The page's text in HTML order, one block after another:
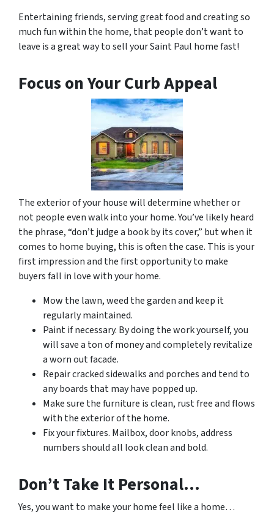
Entertaining friends, serving great food and creating so
much fun within the home, that people don’t want to
leave is a great way to sell your Saint Paul home fast!
Focus on Your Curb Appeal
The exterior of your house will determine whether or
not people even walk into your home. You’ve likely heard
the phrase, “don’t judge a book by its cover,” but when it
comes to home buying, this is often the case. This is your
first impression and the first opportunity to make
buyers fall in love with your home.
Mow the lawn, weed the garden and keep it
regularly maintained.
Paint if necessary. By doing the work yourself, you
will save a ton of money and completely revitalize
a worn out facade.
Repair cracked sidewalks and porches and tend to
any boards that may have popped up.
Make sure the furniture is clean, rust free and flows
with the exterior of the home.
Fix your fixtures. Mailbox, door knobs, address
numbers should all look clean and bold.
Don’t Take It Personal…
Yes, you want to make your home feel like a home…